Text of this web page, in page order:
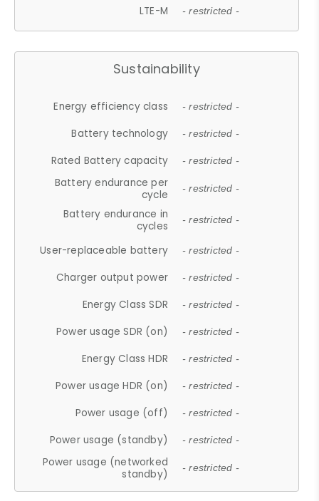
LTE-M - restricted -
Sustainability
Energy efficiency class - restricted -
Battery technology - restricted -
Rated Battery capacity - restricted -
Battery endurance per
cycle
- restricted -
Battery endurance in
cycles
- restricted -
User-replaceable battery - restricted -
Charger output power - restricted -
Energy Class SDR - restricted -
Power usage SDR (on) - restricted -
Energy Class HDR - restricted -
Power usage HDR (on) - restricted -
Power usage (off) - restricted -
Power usage (standby) - restricted -
Power usage (networked
standby)
- restricted -